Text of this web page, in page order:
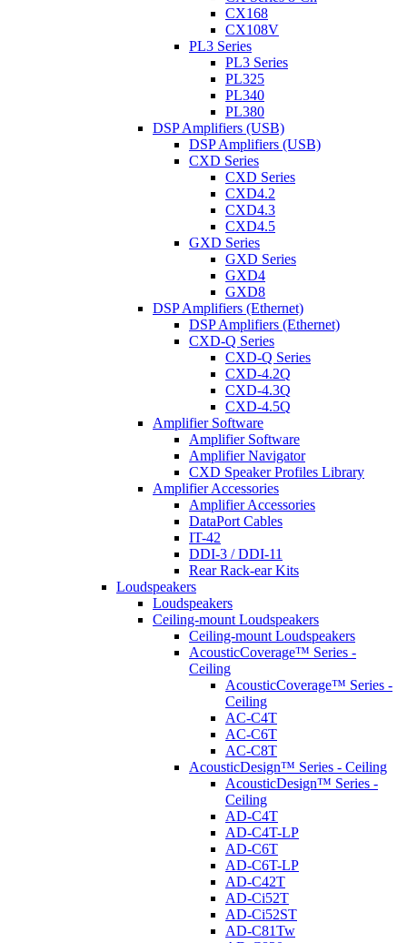
CX168
CX108V
PL3 Series
PL3 Series
PL325
PL340
PL380
DSP Amplifiers (USB)
DSP Amplifiers (USB)
CXD Series
CXD Series
CXD4.2
CXD4.3
CXD4.5
GXD Series
GXD Series
GXD4
GXD8
DSP Amplifiers (Ethernet)
DSP Amplifiers (Ethernet)
CXD-Q Series
CXD-Q Series
CXD-4.2Q
CXD-4.3Q
CXD-4.5Q
Amplifier Software
Amplifier Software
Amplifier Navigator
CXD Speaker Profiles Library
Amplifier Accessories
Amplifier Accessories
DataPort Cables
IT-42
DDI-3 / DDI-11
Rear Rack-ear Kits
Loudspeakers
Loudspeakers
Ceiling-mount Loudspeakers
Ceiling-mount Loudspeakers
AcousticCoverage™ Series -
Ceiling
AcousticCoverage™ Series -
Ceiling
AC-C4T
AC-C6T
AC-C8T
AcousticDesign™ Series - Ceiling
AcousticDesign™ Series -
Ceiling
AD-C4T
AD-C4T-LP
AD-C6T
AD-C6T-LP
AD-C42T
AD-Ci52T
AD-Ci52ST
AD-C81Tw